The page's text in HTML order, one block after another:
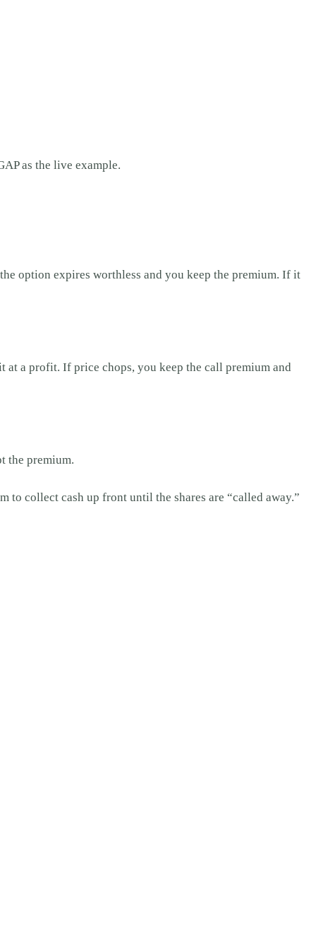
as the live example.
option expires worthless and you keep the premium. If it
at a profit. If price chops, you keep the call premium and
the premium.
to collect cash up front until the shares are “called away.”